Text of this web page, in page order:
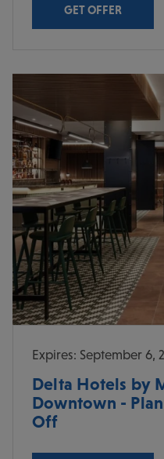
GET OFFER
Expires: September 6,
Delta Hotels by
Downtown -
Off